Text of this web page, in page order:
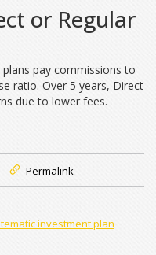
or Regular
pay commissions to
ratio. Over 5 years, Direct
due to lower fees.
Permalink
investment plan